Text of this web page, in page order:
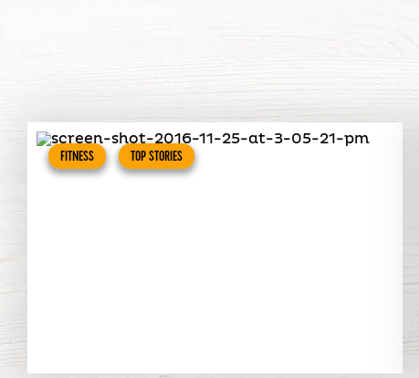
FITNESS TOP STORIES